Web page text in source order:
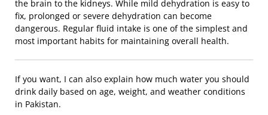
the brain to the kidneys. While mild dehydration is easy to
fix, prolonged or severe dehydration can become
dangerous. Regular fluid intake is one of the simplest and
most important habits for maintaining overall health.
If you want, I can also explain how much water you should
drink daily based on age, weight, and weather conditions
in Pakistan.